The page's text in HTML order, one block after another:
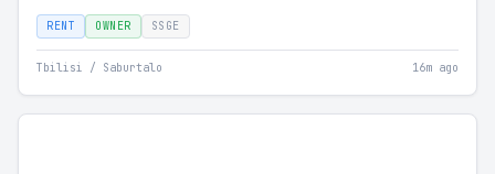
RENT OWNER SSGE
Tbilisi / Saburtalo 16m ago